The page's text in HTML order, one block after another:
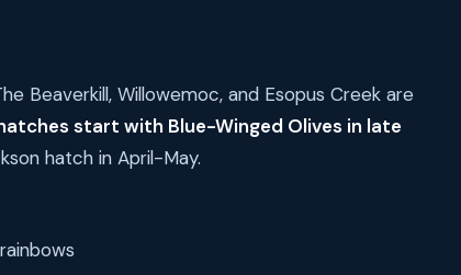
Beaverkill, Willowemoc, and Esopus Creek are
start with Blue-Winged Olives in late
hatch in April-May.